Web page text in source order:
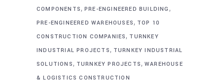
COMPONENTS, PRE-ENGINEERED BUILDING ,
PRE-ENGINEERED WAREHOUSES, TOP 10
CONSTRUCTION COMPANIES, TURNKEY
INDUSTRIAL PROJECTS, TURNKEY INDUSTRIAL
SOLUTIONS, TURNKEY PROJECTS,WAREHOUSE
& LOGISTICS CONSTRUCTION